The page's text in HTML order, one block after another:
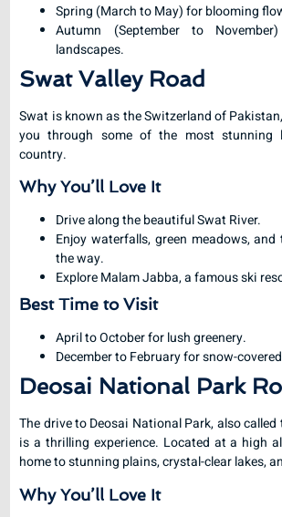
Spring (March to May) for blooming
Autumn (September to
landscapes.
Swat Valley Road
Swat is known as the Switzerland of
you through some of the most stunning
country.
Why You’ll Love It
Drive along the beautiful Swat River.
Enjoy waterfalls, green meadows,
the way.
Explore Malam Jabba, a famous ski
Best Time to Visit
April to October for lush greenery.
December to February for snow-
Deosai National Park
The drive to Deosai National Park, also
is a thrilling experience. Located at a high
home to stunning plains, crystal-clear lakes,
Why You’ll Love It